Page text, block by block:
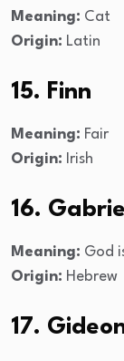
Meaning: Cat
Origin: Latin
15. Finn
Meaning: Fair
Origin: Irish
16. Gabriel
Meaning: God
Origin: Hebrew
17.